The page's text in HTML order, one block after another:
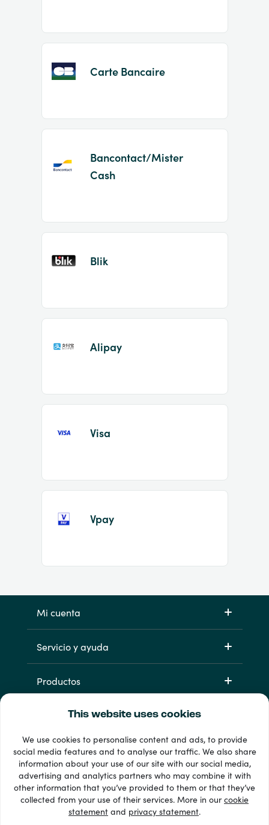
This website uses cookies
We use cookies to personalise content and ads, to provide
social media features and to analyse our traffic. We also share
information about your use of our site with our social media,
advertising and analytics partners who may combine it with
other information that you’ve provided to them or that they’ve
collected from your use of their services. More in ourcookie
statement and privacy statement.
Carte Bancaire
Bancontact/Mister
Cash
Blik
Alipay
Visa
Vpay
Mi cuenta
Servicio y ayuda
Productos
33 + formas de pago
Ver todo